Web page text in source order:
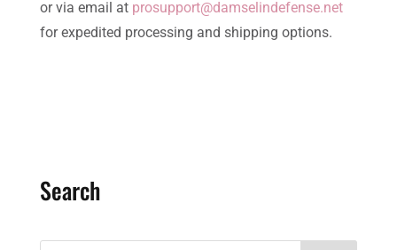
or via email at prosupport@damselindefense.net
for expedited processing and shipping options.
Search